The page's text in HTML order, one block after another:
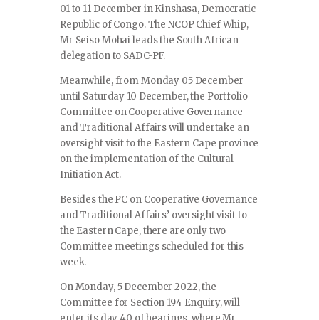
01 to 11 December in Kinshasa, Democratic
Republic of Congo. The NCOP Chief Whip,
Mr Seiso Mohai leads the South African
delegation to SADC-PF.
Meanwhile, from Monday 05 December
until Saturday 10 December, the Portfolio
Committee on Cooperative Governance
and Traditional Affairs will undertake an
oversight visit to the Eastern Cape province
on the implementation of the Cultural
Initiation Act.
Besides the PC on Cooperative Governance
and Traditional Affairs’ oversight visit to
the Eastern Cape, there are only two
Committee meetings scheduled for this
week.
On Monday, 5 December 2022, the
Committee for Section 194 Enquiry, will